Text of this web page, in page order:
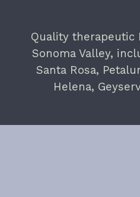
Quality therapeutic
Sonoma Valley,
Santa Rosa,
Helena,